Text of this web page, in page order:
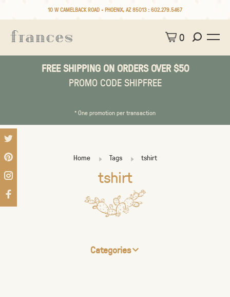
10 W CAMELBACK ROAD • PHOENIX, AZ 85013 : 602.279.5467
0
FREE SHIPPING ON ORDERS OVER $50
PROMO CODE SHIPFREE
* One promotion per transaction
Home Tags tshirt
tshirt
Categories